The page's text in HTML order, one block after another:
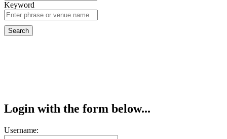
Keyword
Login with the form below...
Username: